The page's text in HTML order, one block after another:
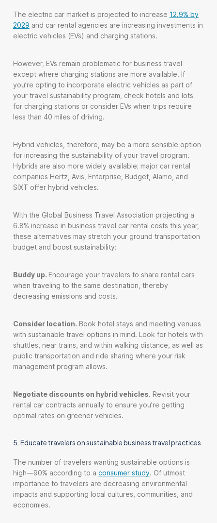
The electric car market is projected to increase 12.9% by
2029 and car rental agencies are increasing investments in
electric vehicles (EVs) and charging stations.
However, EVs remain problematic for business travel
except where charging stations are more available. If
you’re opting to incorporate electric vehicles as part of
your travel sustainability program, check hotels and lots
for charging stations or consider EVs when trips require
less than 40 miles of driving.
Hybrid vehicles, therefore, may be a more sensible option
for increasing the sustainability of your travel program.
Hybrids are also more widely available; major car rental
companies Hertz, Avis, Enterprise, Budget, Alamo, and
SIXT offer hybrid vehicles.
With the Global Business Travel Association projecting a
6.8% increase in business travel car rental costs this year,
these alternatives may stretch your ground transportation
budget and boost sustainability:
Buddy up. Encourage your travelers to share rental cars
when traveling to the same destination, thereby
decreasing emissions and costs.
Consider location. Book hotel stays and meeting venues
with sustainable travel options in mind. Look for hotels with
shuttles, near trains, and within walking distance, as well as
public transportation and ride sharing where your risk
management program allows.
Negotiate discounts on hybrid vehicles. Revisit your
rental car contracts annually to ensure you’re getting
optimal rates on greener vehicles.
5. Educate travelers on sustainable business travel practices
The number of travelers wanting sustainable options is
high—90% according to a consumer study. Of utmost
importance to travelers are decreasing environmental
impacts and supporting local cultures, communities, and
economies.